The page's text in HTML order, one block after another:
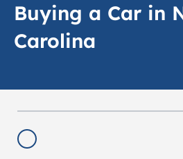
Buying a Car in
Carolina